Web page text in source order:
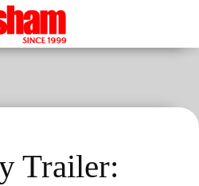
Trailer: